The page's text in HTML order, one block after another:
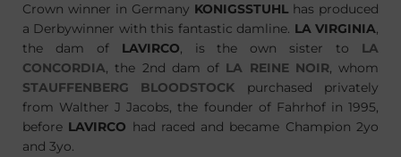
Crown winner in Germany KONIGSSTUHL has produced
a Derbywinner with this fantastic damline. LA VIRGINIA,
the dam of LAVIRCO, is the own sister to LA
CONCORDIA, the 2nd dam of LA REINE NOIR, whom
STAUFFENBERG BLOODSTOCK purchased privately
from Walther J Jacobs, the founder of Fahrhof in 1995,
before LAVIRCO had raced and became Champion 2yo
and 3yo.